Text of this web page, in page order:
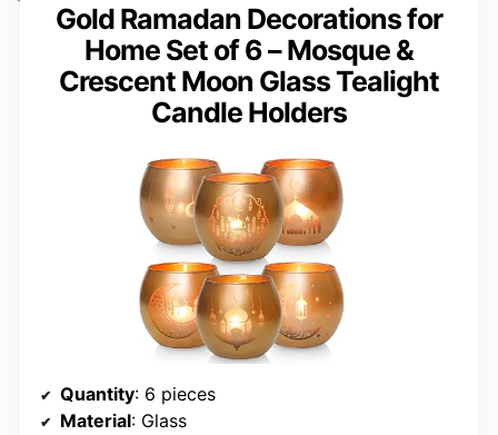
Gold Ramadan Decorations for
Home Set of 6 – Mosque &
Crescent Moon Glass Tealight
Candle Holders
Quantity: 6 pieces
Material: Glass